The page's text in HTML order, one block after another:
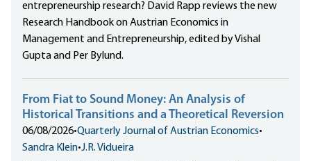
entrepreneurship research? David Rapp reviews the new
Research Handbook on Austrian Economics in
Management and Entrepreneurship, edited by Vishal
Gupta and Per Bylund.
From Fiat to Sound Money: An Analysis of
Historical Transitions and a Theoretical Reversion
06/08/2026•Quarterly Journal of Austrian Economics•
Sandra Klein•J.R. Vidueira